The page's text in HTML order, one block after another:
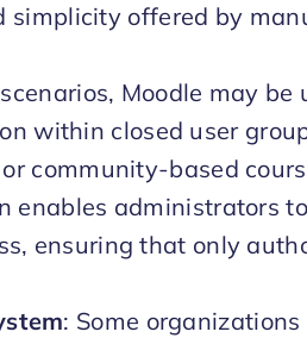
simplicity offered by
Moodle may be
within closed user
community-based
enables administrators
ensuring that only
: Some